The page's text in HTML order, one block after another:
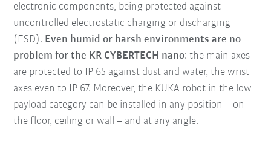
electronic components, being protected against
uncontrolled electrostatic charging or discharging
(ESD). Even humid or harsh environments are no
problem for the KR CYBERTECH nano: the main axes
are protected to IP 65 against dust and water, the wrist
axes even to IP 67. Moreover, the KUKA robot in the low
payload category can be installed in any position – on
the floor, ceiling or wall – and at any angle.